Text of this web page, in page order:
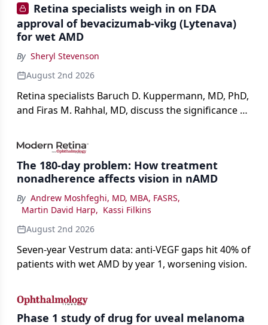
Retina specialists weigh in on FDA
approval of bevacizumab-vikg (Lytenava)
for wet AMD
By Sheryl Stevenson
August 2nd 2026
Retina specialists Baruch D. Kuppermann, MD, PhD,
and Firas M. Rahhal, MD, discuss the significance of
impact on physicians and patients.
The 180-day problem: How treatment
nonadherence affects vision in nAMD
By Andrew Moshfeghi, MD, MBA, FASRS,
Martin David Harp, Kassi Filkins
August 2nd 2026
Seven-year Vestrum data: anti-VEGF gaps hit 40% of
patients with wet AMD by year 1, worsening vision.
Phase 1 study of drug for uveal melanoma